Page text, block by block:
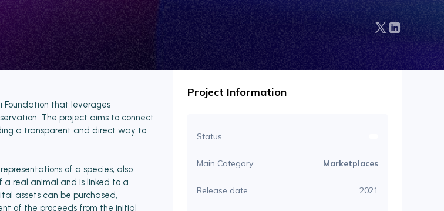
Foundation that leverages
The project aims to connect
a transparent and direct way to
of a species, also
a real animal and is linked to a
assets can be purchased,
of the proceeds from the initial
Project Information
Status
Main Category Marketplaces
Release date 2021